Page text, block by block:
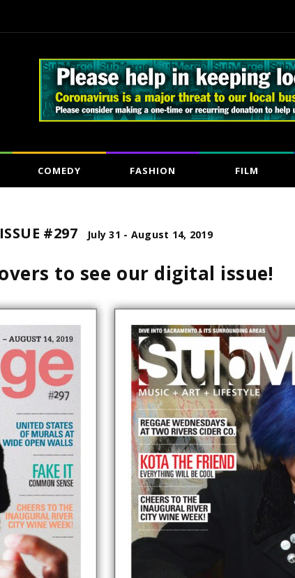
COMEDY FASHION FILM
ISSUE #297 July 31 - August 14, 2019
to see our digital issue!